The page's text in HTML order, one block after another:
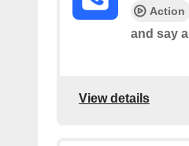
Action
and say
View details